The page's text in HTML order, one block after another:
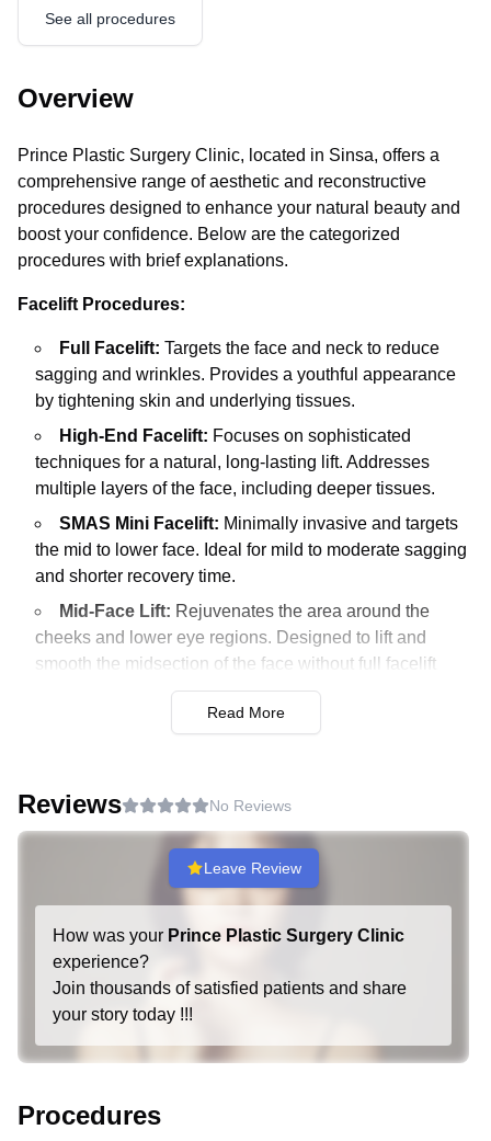
See all procedures
Overview
Prince Plastic Surgery Clinic, located in Sinsa, offers a
comprehensive range of aesthetic and reconstructive
procedures designed to enhance your natural beauty and
boost your confidence. Below are the categorized
procedures with brief explanations.
Facelift Procedures:
Full Facelift: Targets the face and neck to reduce
sagging and wrinkles. Provides a youthful appearance
by tightening skin and underlying tissues.
High-End Facelift: Focuses on sophisticated
techniques for a natural, long-lasting lift. Addresses
multiple layers of the face, including deeper tissues.
SMAS Mini Facelift: Minimally invasive and targets
the mid to lower face. Ideal for mild to moderate sagging
and shorter recovery time.
Mid-Face Lift: Rejuvenates the area around the
cheeks and lower eye regions. Designed to lift and
smooth the midsection of the face without full facelift
Targets the neck area to reduce sagging
skin and fat deposits. Enhances the jawline and creates
Double Chin Muscle Tightening:
tightening the muscles and reducing excess fat under
the chin. Provides a defined jawline and slimmer profile.
Fat Removal and Grafting:
specific areas of the face. Helps to contour and shape for
Read More
Reviews No Reviews
Leave Review
How was your Prince Plastic Surgery Clinic
experience?
Join thousands of satisfied patients and share
your story today !!!
Procedures